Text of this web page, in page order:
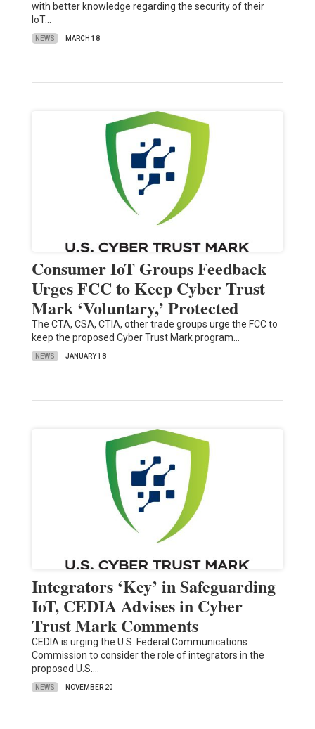
with better knowledge regarding the security of their
IoT…
NEWS MARCH 18
Consumer IoT Groups Feedback
Urges FCC to Keep Cyber Trust
Mark ‘Voluntary,’ Protected
The CTA, CSA, CTIA, other trade groups urge the FCC to
keep the proposed Cyber Trust Mark program…
NEWS JANUARY 18
Integrators ‘Key’ in Safeguarding
IoT, CEDIA Advises in Cyber
Trust Mark Comments
CEDIA is urging the U.S. Federal Communications
Commission to consider the role of integrators in the
proposed U.S.…
NEWS NOVEMBER 20